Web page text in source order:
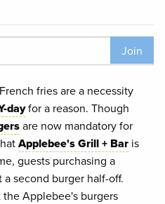
Join
fries are a necessity
dayfor a reason. Though
are now mandatory for
Applebee's Grill + Bar is
guests purchasing a
second burger half-off.
Applebee's burgers